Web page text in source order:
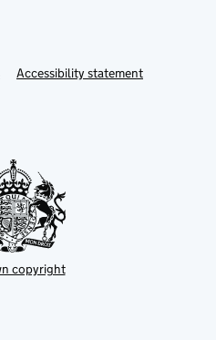
LinkAccessibility statement
copyright